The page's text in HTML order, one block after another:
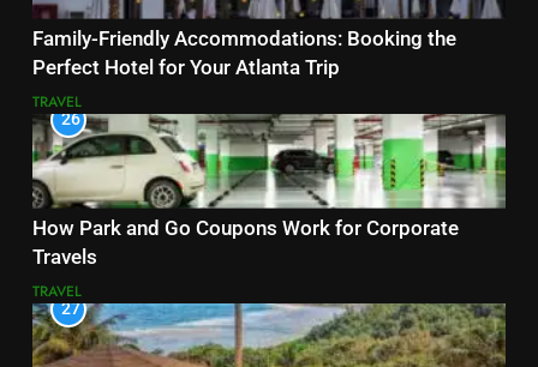
Family-Friendly Accommodations: Booking the
Perfect Hotel for Your Atlanta Trip
TRAVEL
26
How Park and Go Coupons Work for Corporate
Travels
TRAVEL
27